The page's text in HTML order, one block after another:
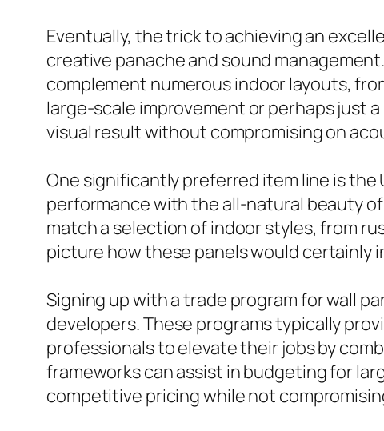
Eventually, the trick to achieving an
creative panache and sound
complement numerous indoor layouts,
large-scale improvement or perhaps just
visual result without compromising on
One significantly preferred item line is
performance with the all-natural beauty
match a selection of indoor styles, from
picture how these panels would certainly
Signing up with a trade program for wall
developers. These programs typically
professionals to elevate their jobs by
frameworks can assist in budgeting for
competitive pricing while not